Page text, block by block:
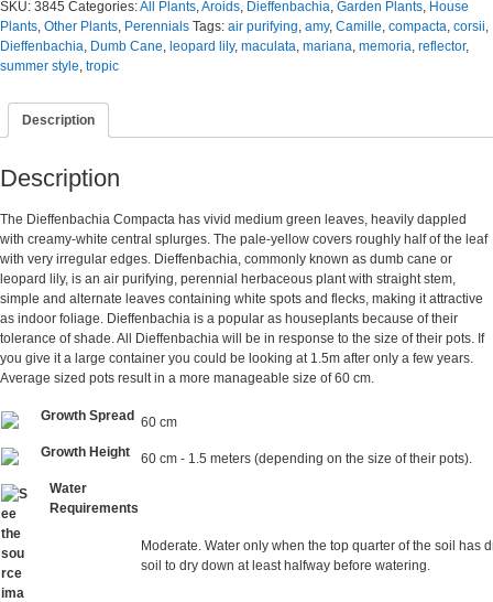
SKU: 3845 Categories:All Plants,Aroids, Dieffenbachia, Garden Plants, House
Plants, Other Plants, Perennials Tags: air purifying, amy, Camille, compacta, corsii,
Dieffenbachia, Dumb Cane, leopard lily, maculata, mariana, memoria, reflector,
summer style, tropic
Description
Description
The Dieffenbachia Compacta has vivid medium green leaves, heavily dappled
with creamy-white central splurges. The pale-yellow covers roughly half of the leaf
with very irregular edges. Dieffenbachia, commonly known as dumb cane or
leopard lily, is an air purifying, perennial herbaceous plant with straight stem,
simple and alternate leaves containing white spots and flecks, making it attractive
as indoor foliage. Dieffenbachia is a popular as houseplants because of their
tolerance of shade. All Dieffenbachia will be in response to the size of their pots. If
you give it a large container you could be looking at 1.5m after only a few years.
Average sized pots result in a more manageable size of 60 cm.
Growth Spread 60 cm
Growth Height
60 cm - 1.5 meters (depending on the size of their pots).
Water
Requirements
Moderate. Water only when the top quarter of the soil
soil to dry down at least halfway before watering.